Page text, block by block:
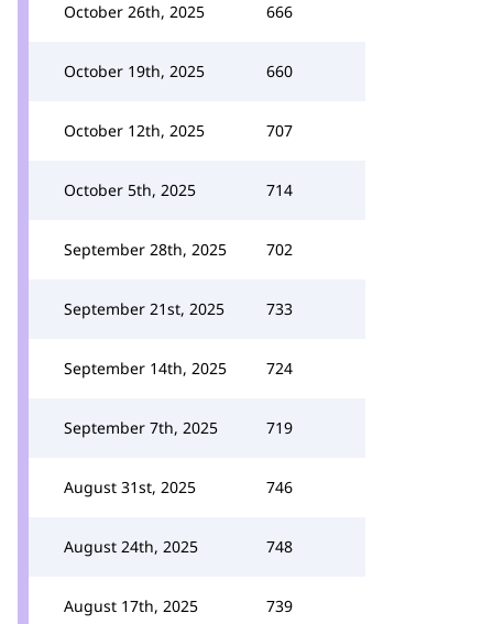
October 26th, 2025 666
October 19th, 2025 660
October 12th, 2025 707
October 5th, 2025 714
September 28th, 2025 702
September 21st, 2025 733
September 14th, 2025 724
September 7th, 2025 719
August 31st, 2025 746
August 24th, 2025 748
August 17th, 2025 739